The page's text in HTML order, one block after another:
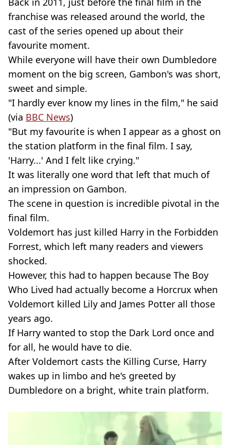
franchise was released around the world, the
cast of the series opened up about their
favourite moment.
While everyone will have their own Dumbledore
moment on the big screen, Gambon's was short,
sweet and simple.
"I hardly ever know my lines in the film," he said
(via BBC News)
"But my favourite is when I appear as a ghost on
the station platform in the final film. I say,
'Harry...' And I felt like crying."
It was literally one word that left that much of
an impression on Gambon.
The scene in question is incredible pivotal in the
final film.
Voldemort has just killed Harry in the Forbidden
Forrest, which left many readers and viewers
shocked.
However, this had to happen because The Boy
Who Lived had actually become a Horcrux when
Voldemort killed Lily and James Potter all those
years ago.
If Harry wanted to stop the Dark Lord once and
for all, he would have to die.
After Voldemort casts the Killing Curse, Harry
wakes up in limbo and he's greeted by
Dumbledore on a bright, white train platform.